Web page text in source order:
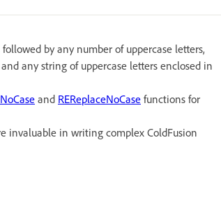
by any number of uppercase letters,
any string of uppercase letters enclosed in
and REReplaceNoCase functions for
invaluable in writing complex ColdFusion